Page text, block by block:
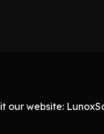
our website: